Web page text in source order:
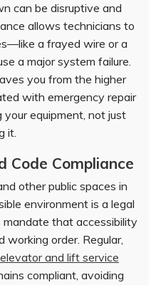
can be disruptive and
allows technicians to
a frayed wire or a
a major system failure.
you from the higher
with emergency repair
your equipment, not just
it.
Code Compliance
other public spaces in
environment is a legal
that accessibility
working order. Regular,
and lift service
compliant, avoiding